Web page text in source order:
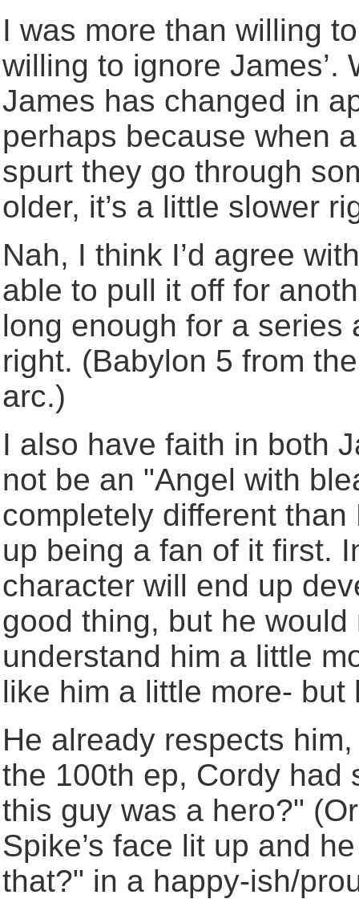
I was more than willing
willing to ignore James’.
James has changed in
perhaps because when
spurt they go through
older, it’s a little slower
Nah, I think I’d agree
able to pull it off for
long enough for a series
right. (Babylon 5 from
arc.)
I also have faith in both
not be an "Angel with
completely different
up being a fan of it first.
character will end up
good thing, but he
understand him a little
like him a little more- but
He already respects
the 100th ep, Cordy had
this guy was a hero?"
Spike’s face lit up and
that?" in a happy-ish/